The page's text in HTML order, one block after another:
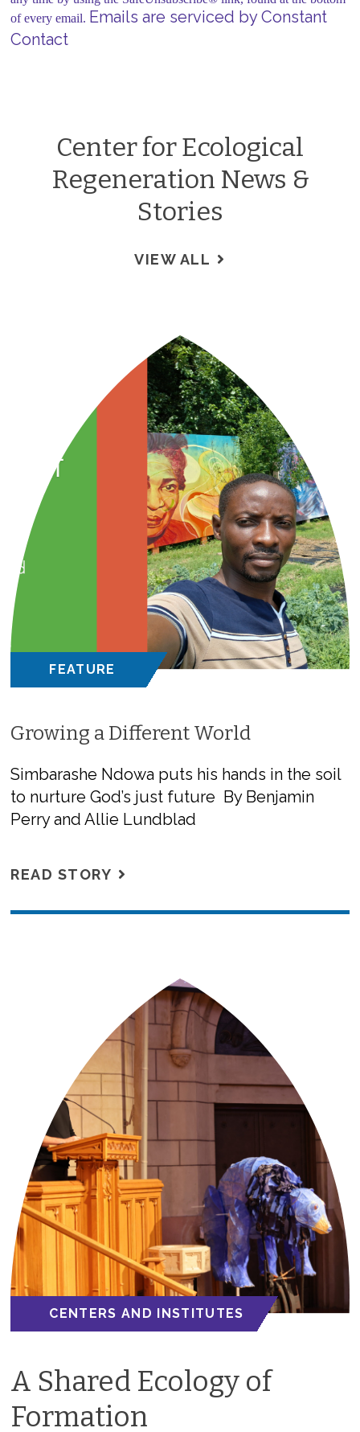
this field
blank.
of every email. Emails are serviced by Constant
Contact
Center for Ecological
Regeneration News &
Stories
VIEW ALL
FEATURE
Growing a Different World
Simbarashe Ndowa puts his hands in the soil
to nurture God’s just future By Benjamin
Perry and Allie Lundblad
READ STORY
CENTERS AND INSTITUTES
A Shared Ecology of
Formation